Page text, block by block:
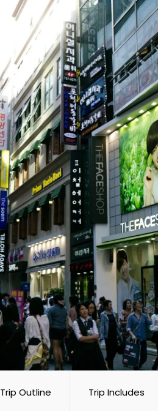
Trip Outline Trip Includes